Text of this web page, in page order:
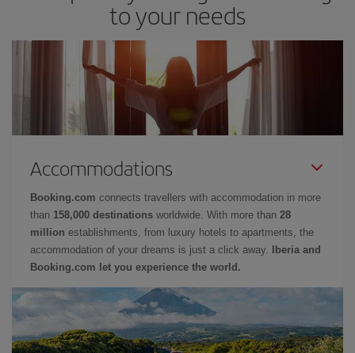
to your needs
Accommodations
Booking.com connects travellers with accommodation in more
than 158,000 destinations worldwide. With more than 28
million establishments, from luxury hotels to apartments, the
accommodation of your dreams is just a click away.
Iberia and
Booking.com let you experience the world.